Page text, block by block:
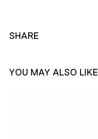
SHARE
YOU MAY ALSO LIKE